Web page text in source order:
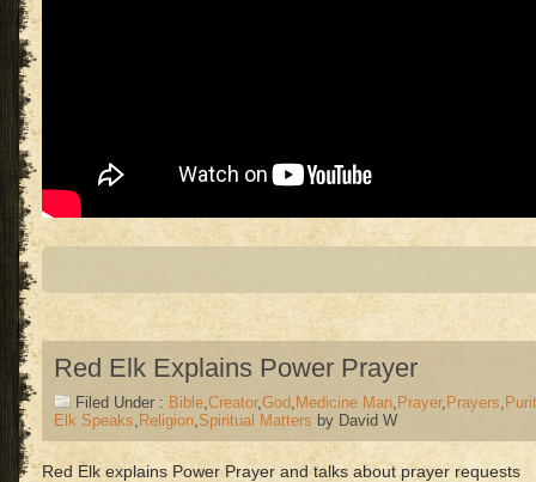
Red Elk Explains Power Prayer
Filed Under : Bible,Creator,God, Medicine Man, Prayer, Prayers,
Elk Speaks, Religion,Spiritual Matters by David W
Red Elk explains Power Prayer and talks about prayer requests